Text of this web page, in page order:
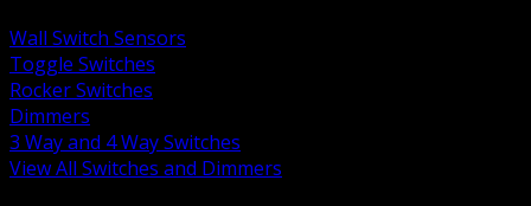
Wall Switch Sensors
Toggle Switches
Rocker Switches
Dimmers
3 Way and 4 Way Switches
View All Switches and Dimmers